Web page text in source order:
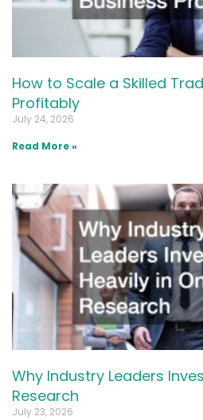
How to Scale a Skilled
Profitably
July 24, 2026
Read More »
Why Industry Leaders
Research
July 23, 2026